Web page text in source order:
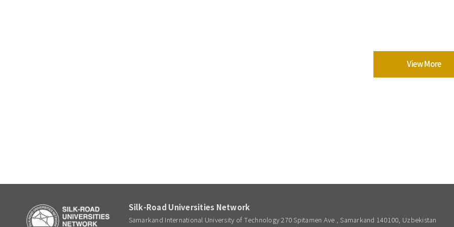
View More
Silk-Road Universities Network
Samarkand International University of Technology 270 Spitamen Ave., Samarkand 140100, Uzbekistan